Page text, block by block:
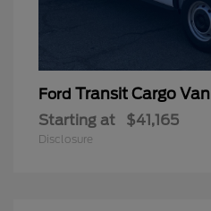
Ford Transit Cargo Van
Starting at $41,165
Disclosure